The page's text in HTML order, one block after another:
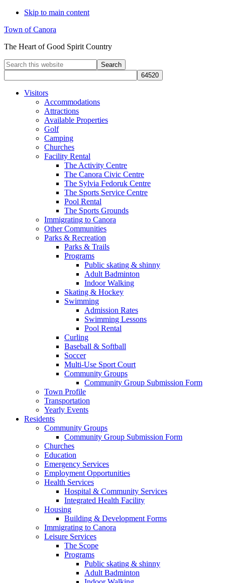
Skip to main content
Town of Canora
The Heart of Good Spirit Country
Search
this
website
Visitors
Accommodations
Attractions
Available Properties
Golf
Camping
Churches
Facility Rental
The Activity Centre
The Canora Civic Centre
The Sylvia Fedoruk Centre
The Sports Service Centre
Pool Rental
The Sports Grounds
Immigrating to Canora
Other Communities
Parks & Recreation
Parks & Trails
Programs
Public skating & shinny
Adult Badminton
Indoor Walking
Skating & Hockey
Swimming
Admission Rates
Swimming Lessons
Pool Rental
Curling
Baseball & Softball
Soccer
Multi-Use Sport Court
Community Groups
Community Group Submission Form
Town Profile
Transportation
Yearly Events
Residents
Community Groups
Community Group Submission Form
Churches
Education
Emergency Services
Employment Opportunities
Health Services
Hospital & Community Services
Integrated Health Facility
Housing
Building & Development Forms
Immigrating to Canora
Leisure Services
The Scope
Programs
Public skating & shinny
Adult Badminton